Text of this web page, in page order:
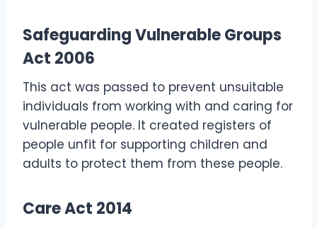
Safeguarding Vulnerable Groups
Act 2006
This act was passed to prevent unsuitable
individuals from working with and caring for
vulnerable people. It created registers of
people unfit for supporting children and
adults to protect them from these people.
Care Act 2014